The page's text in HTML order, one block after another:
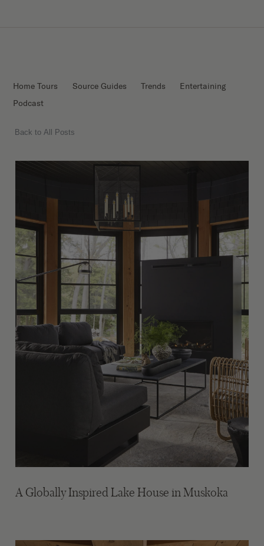
Home Tours Source Guides Trends
Entertaining
Podcast
Back to All Posts
A Globally Inspired Lake House in Muskoka